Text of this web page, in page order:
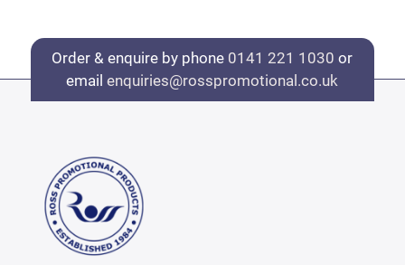
Order & enquire by phone 0141 221 1030 or
emailenquiries@rosspromotional.co.uk